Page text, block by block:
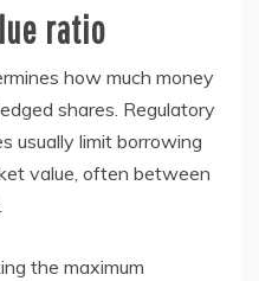
ratio
how much money
shares. Regulatory
usually limit borrowing
value, often between
the maximum